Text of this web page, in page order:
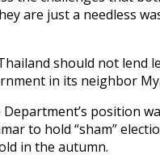
are just a needless
should not lend
in its neighbor
Department’s position
to hold “sham”
in the autumn.